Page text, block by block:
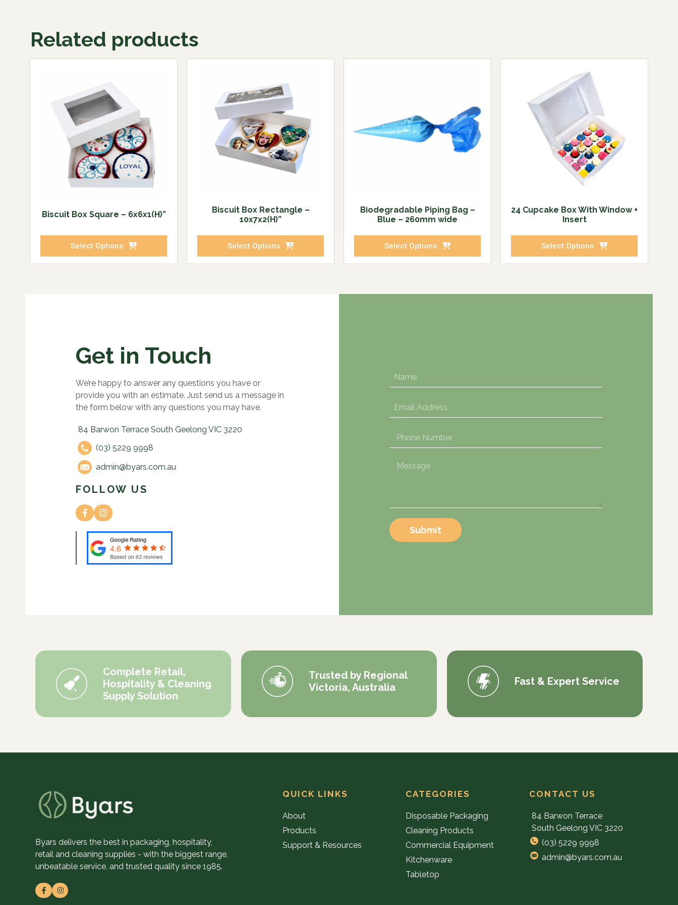
Related products
Biscuit Box Square – 6x6x1(H)”
Select Options
Biscuit Box Rectangle –
10x7x2(H)”
Select Options
Biodegradable Piping Bag –
Blue – 260mm wide
Select Options
24 Cupcake Box With Window +
Insert
Select Options
Get in Touch
We’re happy to answer any questions you have or
provide you with an estimate. Just send us a message in
the form below with any questions you may have.
84 Barwon Terrace South Geelong VIC 3220
(03) 5229 9998
admin@byars.com.au
FOLLOW US
Submit
Complete Retail,
Hospitality & Cleaning
Supply Solution
Trusted by Regional
Victoria, Australia
Fast & Expert Service
Byars delivers the best in packaging, hospitality,
retail and cleaning supplies - with the biggest range,
unbeatable service, and trusted quality since 1985.
QUICK LINKS
About
Products
Support & Resources
CATEGORIES
Disposable Packaging
Cleaning Products
Commercial Equipment
Kitchenware
Tabletop
CONTACT US
84 Barwon Terrace
South Geelong VIC 3220
(03) 5229 9998
admin@byars.com.au